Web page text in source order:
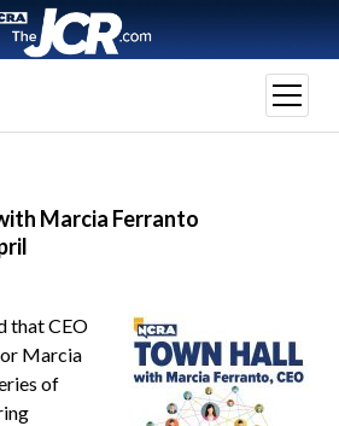
open
menu
Marcia Ferranto
that CEO
Marcia
of